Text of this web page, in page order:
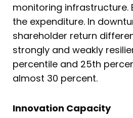
monitoring infrastructure.
the expenditure. In
shareholder return
strongly and weakly
percentile and 25th
almost 30 percent.
Innovation Capacity